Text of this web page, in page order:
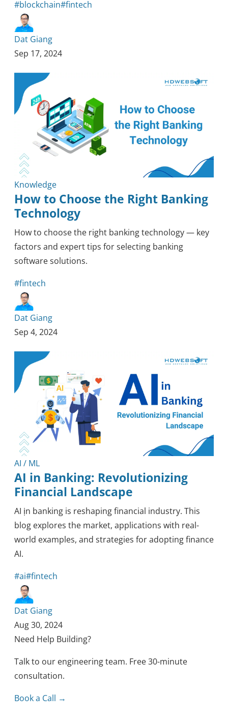
#blockchain#fintech
Dat Giang
Sep 17, 2024
Knowledge
How to Choose the Right Banking
Technology
How to choose the right banking technology — key
factors and expert tips for selecting banking
software solutions.
#fintech
Dat Giang
Sep 4, 2024
AI / ML
AI in Banking: Revolutionizing
Financial Landscape
AI ịn banking is reshaping financial industry. This
blog explores the market, applications with real-
world examples, and strategies for adopting finance
AI.
#ai#fintech
Dat Giang
Aug 30, 2024
Need Help Building?
Talk to our engineering team. Free 30-minute
consultation.
Book a Call →